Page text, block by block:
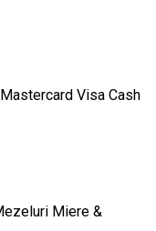
Mastercard Visa Cash
Miere &